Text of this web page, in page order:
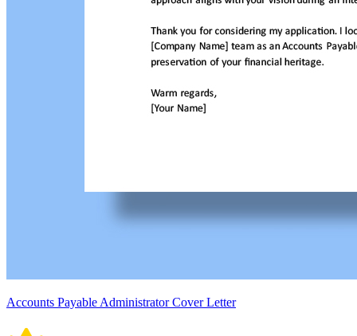
Accounts Payable Administrator Cover Letter